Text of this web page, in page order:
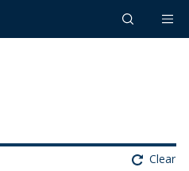
Clear